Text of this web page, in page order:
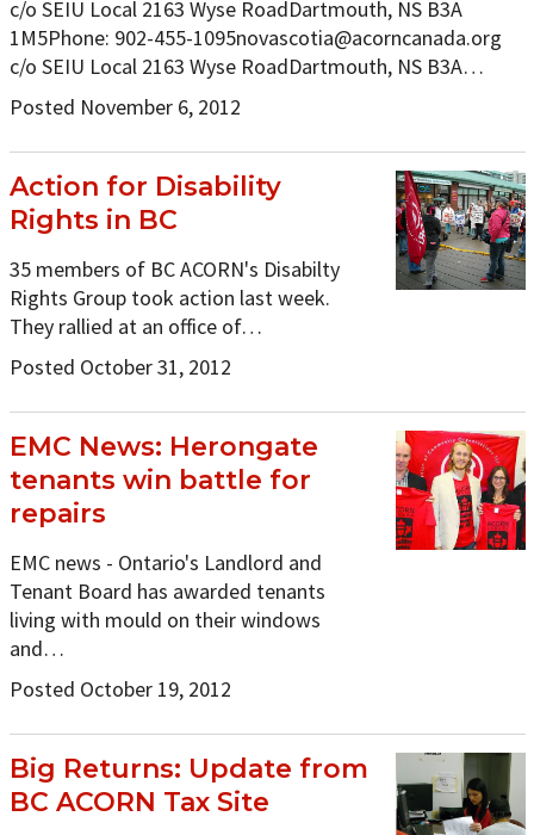
c/o SEIU Local 2163 Wyse RoadDartmouth, NS B3A
1M5Phone: 902-455-1095novascotia@acorncanada.org
c/o SEIU Local 2163 Wyse RoadDartmouth, NS B3A…
Posted November 6, 2012
Action for Disability
Rights in BC
35 members of BC ACORN's Disabilty
Rights Group took action last week.
They rallied at an office of…
Posted October 31, 2012
EMC News: Herongate
tenants win battle for
repairs
EMC news - Ontario's Landlord and
Tenant Board has awarded tenants
living with mould on their windows
and…
Posted October 19, 2012
Big Returns: Update from
BC ACORN Tax Site